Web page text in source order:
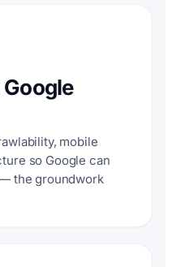
mobile
so Google can
the groundwork